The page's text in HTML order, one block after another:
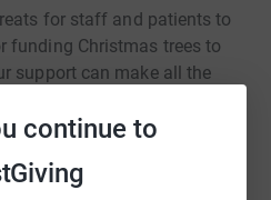
continue to
for staff and patients to
funding Christmas trees to
support can make all the
in which you can bring:
Bumper Draw tickets